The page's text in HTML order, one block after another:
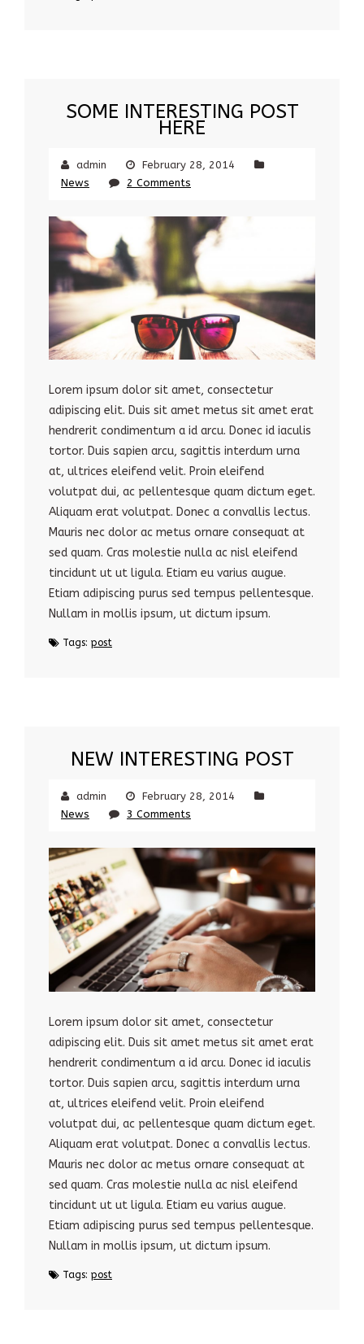
SOME INTERESTING POST
HERE
admin
February 28, 2014
News
2 Comments
Lorem ipsum dolor sit amet, consectetur
adipiscing elit. Duis sit amet metus sit amet erat
hendrerit condimentum a id arcu. Donec id iaculis
tortor. Duis sapien arcu, sagittis interdum urna
at, ultrices eleifend velit. Proin eleifend
volutpat dui, ac pellentesque quam dictum eget.
Aliquam erat volutpat. Donec a convallis lectus.
Mauris nec dolor ac metus ornare consequat at
sed quam. Cras molestie nulla ac nisl eleifend
tincidunt ut ut ligula. Etiam eu varius augue.
Etiam adipiscing purus sed tempus pellentesque.
Nullam in mollis ipsum, ut dictum ipsum.
Tags: post
NEW INTERESTING POST
admin
February 28, 2014
News
3 Comments
Lorem ipsum dolor sit amet, consectetur
adipiscing elit. Duis sit amet metus sit amet erat
hendrerit condimentum a id arcu. Donec id iaculis
tortor. Duis sapien arcu, sagittis interdum urna
at, ultrices eleifend velit. Proin eleifend
volutpat dui, ac pellentesque quam dictum eget.
Aliquam erat volutpat. Donec a convallis lectus.
Mauris nec dolor ac metus ornare consequat at
sed quam. Cras molestie nulla ac nisl eleifend
tincidunt ut ut ligula. Etiam eu varius augue.
Etiam adipiscing purus sed tempus pellentesque.
Nullam in mollis ipsum, ut dictum ipsum.
Tags: post